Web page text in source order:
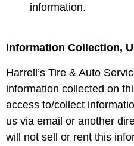
information.
Information Collection,
Harrell’s Tire & Auto
information collected on
access to/collect
us via email or another
will not sell or rent this